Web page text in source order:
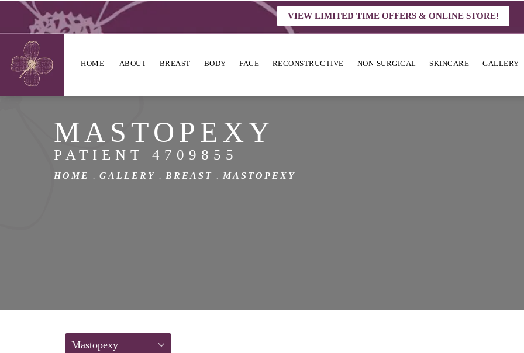
VIEW LIMITED TIME OFFERS & ONLINE STORE!
HOME ABOUT BREAST BODY FACE RECONSTRUCTIVE NON-SURGICAL SKINCARE GALLERY
MASTOPEXY
PATIENT 4709855
HOME GALLERY BREAST MASTOPEXY
Mastopexy